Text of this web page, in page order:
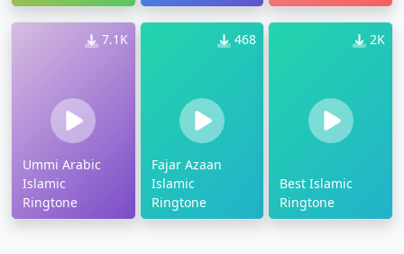
7.1K
Ummi Arabic
Islamic
Ringtone
468
Fajar Azaan
Islamic
Ringtone
2K
Best Islamic
Ringtone